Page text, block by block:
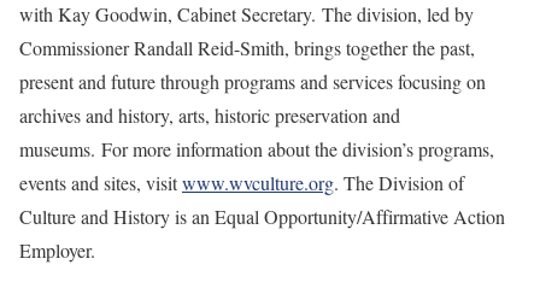
with Kay Goodwin, Cabinet Secretary. The division, led by
Commissioner Randall Reid-Smith, brings together the past,
present and future through programs and services focusing on
archives and history, arts, historic preservation and
museums. For more information about the division’s programs,
events and sites, visitwww.wvculture.org. The Division of
Culture and History is an Equal Opportunity/Affirmative Action
Employer.